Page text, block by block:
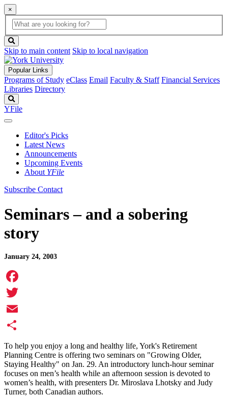
×
Global
Search
search
box
button
Skip to main content Skip to local navigation
Popular Links
Programs of Study eClass Email Faculty & Staff Financial Services
Libraries Directory
YFile
Editor's Picks
Latest News
Announcements
Upcoming Events
About YFile
Subscribe Contact
Seminars – and a sobering
story
January 24, 2003
Facebook
Twitter
Email
Share
To help you enjoy a long and healthy life, York's Retirement
Planning Centre is offering two seminars on "Growing Older,
Staying Healthy" on Jan. 29. An introductory lunch-hour seminar
focuses on men’s health while an afternoon session is devoted to
women’s health, with presenters Dr. Miroslava Lhotsky and Judy
Turner, both Canadian authors.